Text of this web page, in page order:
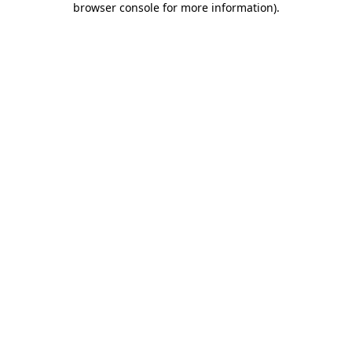
browser console for more information).